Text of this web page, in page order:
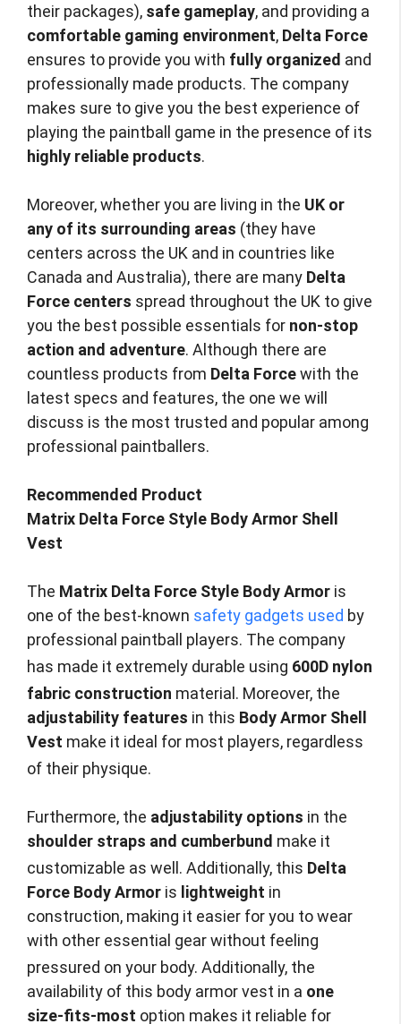
their packages), safe gameplay, and providing a
comfortable gaming environment, Delta Force
ensures to provide you with fully organized and
professionally made products. The company
makes sure to give you the best experience of
playing the paintball game in the presence of its
highly reliable products.
Moreover, whether you are living in the UK or
any of its surrounding areas (they have
centers across the UK and in countries like
Canada and Australia), there are many Delta
Force centers spread throughout the UK to give
you the best possible essentials for non-stop
action and adventure. Although there are
countless products from Delta Forcewith the
latest specs and features, the one we will
discuss is the most trusted and popular among
professional paintballers.
Recommended Product
Matrix Delta Force Style Body Armor Shell
Vest
The Matrix Delta Force Style Body Armor is
one of the best-known safety gadgets used by
professional paintball players. The company
has made it extremely durable using 600D nylon
fabric construction material. Moreover, the
adjustability features in this Body Armor Shell
Vest make it ideal for most players, regardless
of their physique.
Furthermore, the adjustability options in the
shoulder straps and cumberbund make it
customizable as well. Additionally, this Delta
Force Body Armor is lightweight in
construction, making it easier for you to wear
with other essential gear without feeling
pressured on your body. Additionally, the
availability of this body armor vest in a one
size-fits-most option makes it reliable for